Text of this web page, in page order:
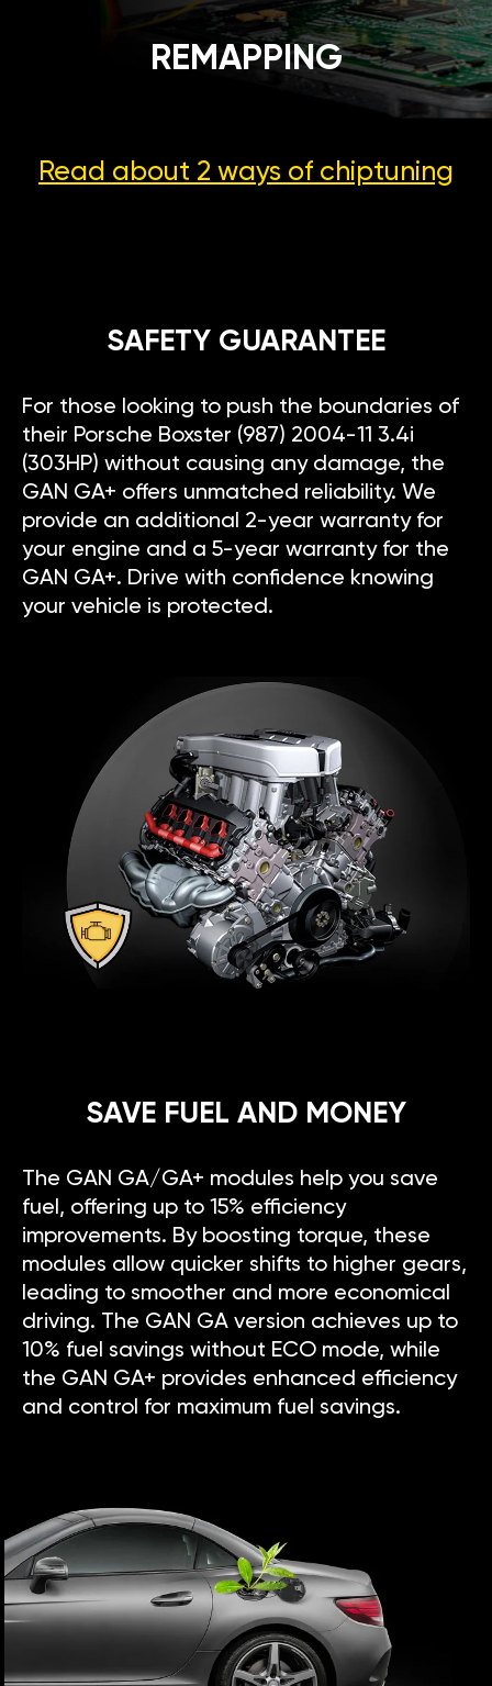
REMAPPING
Read about 2 ways of chiptuning
SAFETY GUARANTEE
For those looking to push the boundaries of
their Porsche Boxster (987) 2004-11 3.4i
(303HP) without causing any damage, the
GAN GA+ offers unmatched reliability. We
provide an additional 2-year warranty for
your engine and a 5-year warranty for the
GAN GA+. Drive with confidence knowing
your vehicle is protected.
SAVE FUEL AND MONEY
The GAN GA/GA+ modules help you save
fuel, offering up to 15% efficiency
improvements. By boosting torque, these
modules allow quicker shifts to higher gears,
leading to smoother and more economical
driving. The GAN GA version achieves up to
10% fuel savings without ECO mode, while
the GAN GA+ provides enhanced efficiency
and control for maximum fuel savings.